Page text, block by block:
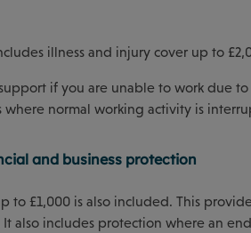
illness and injury cover up to
if you are unable to work due
normal working activity is
and business protection
to £1,000 is also included. This
also includes protection where an